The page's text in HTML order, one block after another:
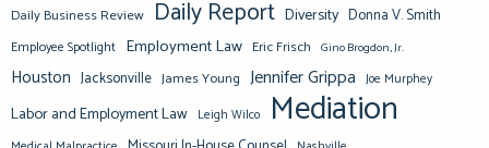
Daily Business Review Daily Report Diversity Donna V. Smith
Employee Spotlight Employment Law Eric Frisch Gino Brogdon, Jr.
Houston Jacksonville James Young Jennifer Grippa Joe Murphey
Labor and Employment Law Leigh Wilco Mediation